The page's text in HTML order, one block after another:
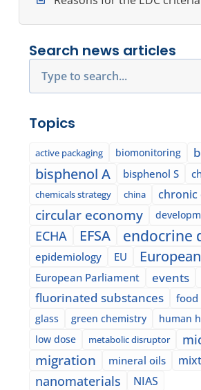
Search news articles
Topics
active packaging biomonitoring
bisphenol A bisphenol S
chemicals strategy china chronic
circular economy
ECHA EFSA endocrine
epidemiology EU
European Parliament events
fluorinated substances
food
glass
green chemistry human
low dose metabolic disruptor
migration mineral oils
nanomaterials NIAS